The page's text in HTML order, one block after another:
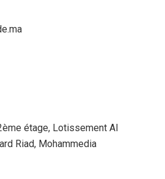
étage, Lotissement Al
Riad, Mohammedia